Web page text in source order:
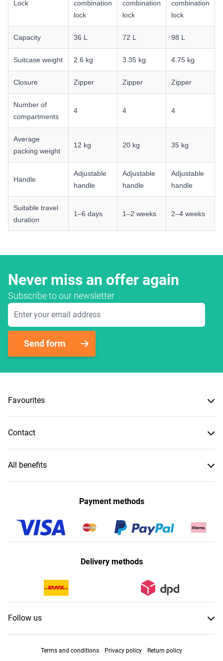
Lock
combination
lock
combination
lock
combination
lock
Capacity 36 L 72 L 98 L
Suitcase weight 2.6 kg 3.35 kg 4.75 kg
Closure Zipper Zipper Zipper
Number of
compartments
4 4 4
Average
packing weight
12 kg 20 kg 35 kg
Handle
Adjustable
handle
Adjustable
handle
Adjustable
handle
Suitable travel
duration
1–6 days 1–2 weeks 2–4 weeks
Never miss an offer again
Subscribe to our newsletter
Email Address
Send form
Favourites
Contact
All benefits
Payment methods
Delivery methods
Follow us
Terms and conditions Privacy policy
Return policy